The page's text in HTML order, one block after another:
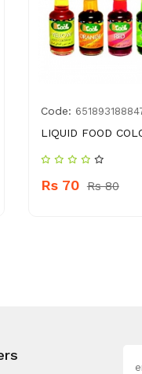
Code:
LIQUID FOOD
Rs 70 Rs 80